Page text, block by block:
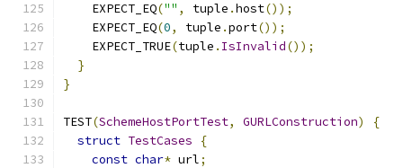
    EXPECT_EQ
("" , tuple .host());
    EXPECT_EQ
(0, tuple .port());
    EXPECT_TRUE
(tuple . IsInvalid());
}
}
TEST(SchemeHostPortTest, GURLConstruction)
{
struct TestCases
{
const char* url;